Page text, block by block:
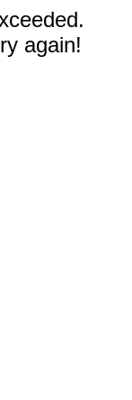
again!